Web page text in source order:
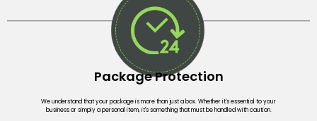
Package Protection
We understand that your package is more than just a box. Whether it's essential to your
business or simply a personal item, it's something that must be handled with caution.